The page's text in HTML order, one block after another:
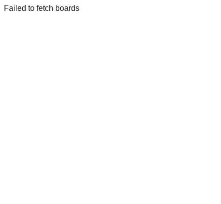
Failed to fetch boards